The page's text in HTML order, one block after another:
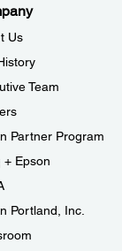
Us
Team
Partner Program
+ Epson
Portland, Inc.